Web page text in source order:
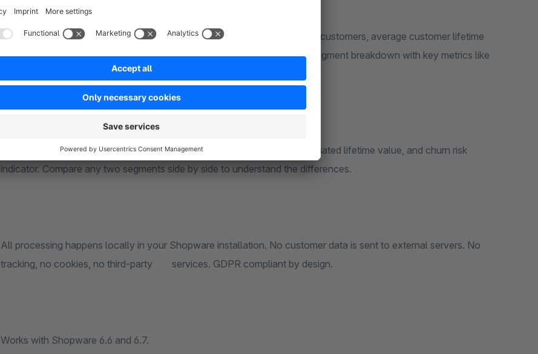
Your dashboard gives you a complete overview at a glance: total scored customers, average customer lifetime
value, revenue at risk from fading customers, and a segment-by-segment breakdown with key metrics like
average order value and purchase frequency.
Click into any segment to see individual customers with their scores, estimated lifetime value, and churn risk
indicator. Compare any two segments side by side to understand the differences.
All processing happens locally in your Shopware installation. No customer data is sent to external servers. No
tracking, no cookies, no third-party services. GDPR compliant by design.
Works with Shopware 6.6 and 6.7.